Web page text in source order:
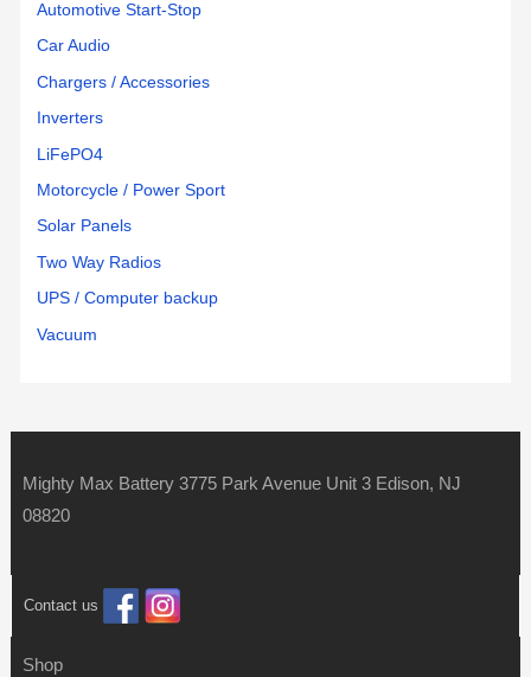
Automotive Start-Stop
Car Audio
Chargers / Accessories
Inverters
LiFePO4
Motorcycle / Power Sport
Solar Panels
Two Way Radios
UPS / Computer backup
Vacuum
Mighty Max Battery 3775 Park Avenue Unit 3 Edison, NJ
08820
Contact us
Shop